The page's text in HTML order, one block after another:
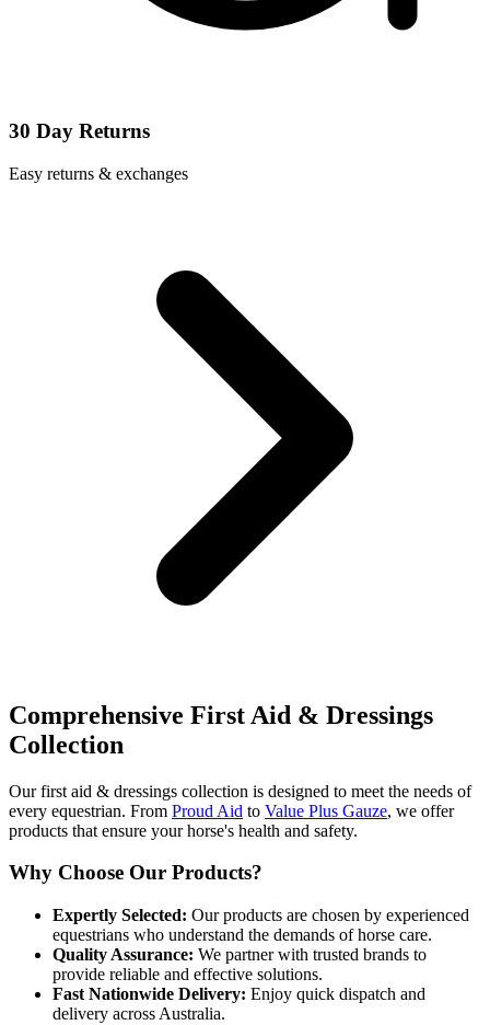
30 Day Returns
Easy returns & exchanges
Comprehensive First Aid & Dressings
Collection
Our first aid & dressings collection is designed to meet the needs of
every equestrian. From Proud Aid to Value Plus Gauze, we offer
products that ensure your horse's health and safety.
Why Choose Our Products?
Expertly Selected: Our products are chosen by experienced
equestrians who understand the demands of horse care.
Quality Assurance: We partner with trusted brands to
provide reliable and effective solutions.
Fast Nationwide Delivery: Enjoy quick dispatch and
delivery across Australia.